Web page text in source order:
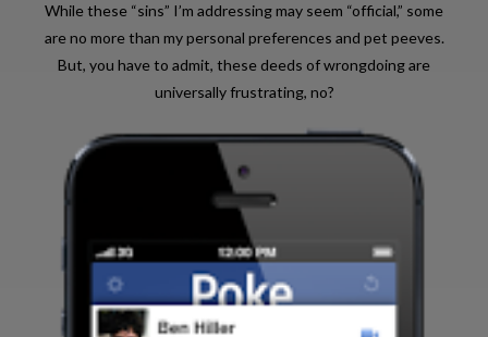
While these “sins” I’m addressing may seem “official,” some
are no more than my personal preferences and pet peeves.
But, you have to admit, these deeds of wrongdoing are
universally frustrating, no?